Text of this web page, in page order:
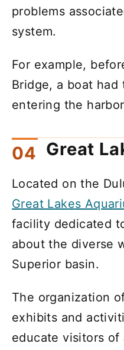
problems
system.
For example,
Bridge, a boat
entering the
Great
Located on the
Great Lakes
facility dedicated
about the diverse
Superior basin.
The organization
exhibits and
educate visitors of